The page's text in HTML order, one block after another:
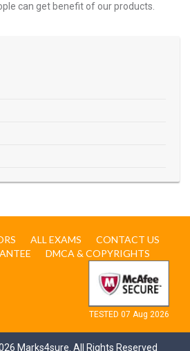
can get benefit of our products.
ALL EXAMS
CONTACT US
DMCA & COPYRIGHTS
TESTED 07 Aug 2026
Marks4sure. All Rights Reserved